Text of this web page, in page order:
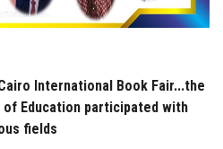
International Book Fair...the
Education participated with
fields